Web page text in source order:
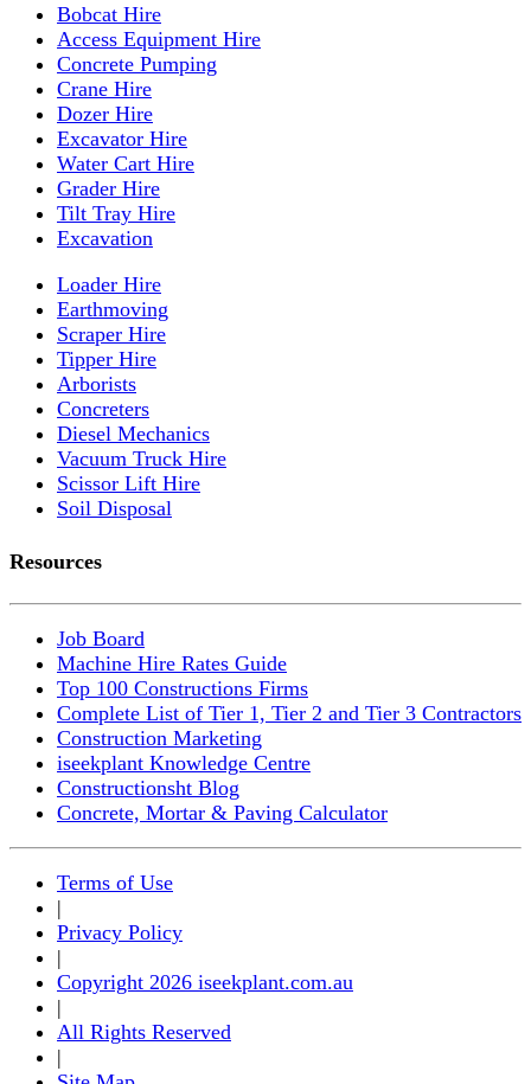
Bobcat Hire
Access Equipment Hire
Concrete Pumping
Crane Hire
Dozer Hire
Excavator Hire
Water Cart Hire
Grader Hire
Tilt Tray Hire
Excavation
Loader Hire
Earthmoving
Scraper Hire
Tipper Hire
Arborists
Concreters
Diesel Mechanics
Vacuum Truck Hire
Scissor Lift Hire
Soil Disposal
Resources
Job Board
Machine Hire Rates Guide
Top 100 Constructions Firms
Complete List of Tier 1, Tier 2 and Tier 3 Contractors
Construction Marketing
iseekplant Knowledge Centre
Constructionsht Blog
Concrete, Mortar & Paving Calculator
Terms of Use
|
Privacy Policy
|
Copyright 2026 iseekplant.com.au
|
All Rights Reserved
|